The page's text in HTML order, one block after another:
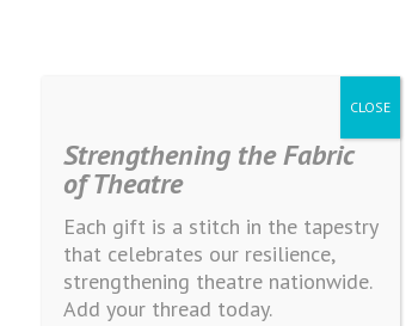
Strengthening the Fabric
of Theatre
Each gift is a stitch in the tapestry
that celebrates our resilience,
strengthening theatre nationwide.
Add your thread today.